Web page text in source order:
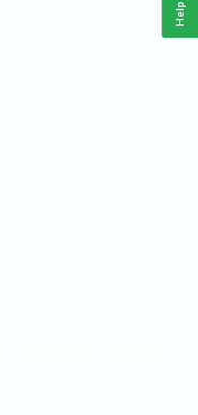
Help